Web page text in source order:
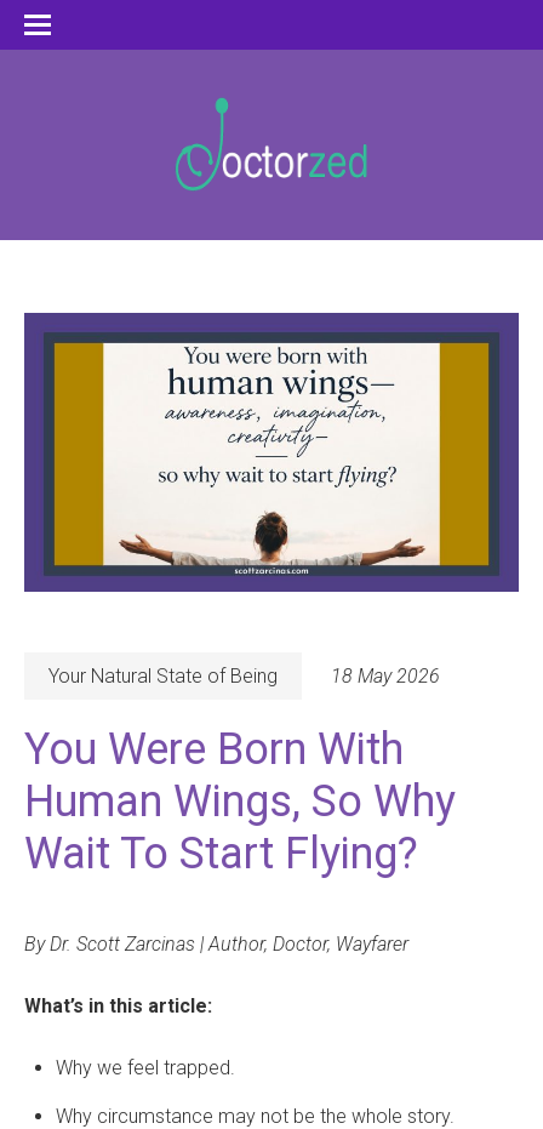
Your Natural State of Being 18 May 2026
You Were Born With
Human Wings, So Why
Wait To Start Flying?
By Dr. Scott Zarcinas | Author, Doctor, Wayfarer
What’s in this article:
Why we feel trapped.
Why circumstance may not be the whole story.